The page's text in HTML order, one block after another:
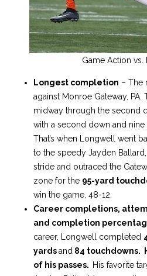
Game Action vs.
Longest completion – The
against Monroe Gateway,
midway through the second
with a second down and
That’s when Longwell went
to the speedy Jayden
stride and outraced the
zone for the 95-yard
win the game, 48-12.
Career completions,
and completion
career, Longwell completed
yardsand 84 touchdowns.
of his passes. His favorite